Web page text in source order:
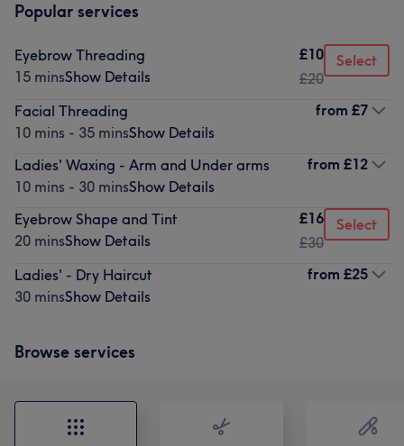
Popular services
Eyebrow Threading
15 minsShow Details
£10
£20
Select
Facial Threading
10 mins - 35 minsShow Details
from £7
Ladies' Waxing - Arm and Under arms
10 mins - 30 minsShow Details
from £12
Eyebrow Shape and Tint
20 minsShow Details
£16
£30
Select
Ladies' - Dry Haircut
30 minsShow Details
from £25
Browse services